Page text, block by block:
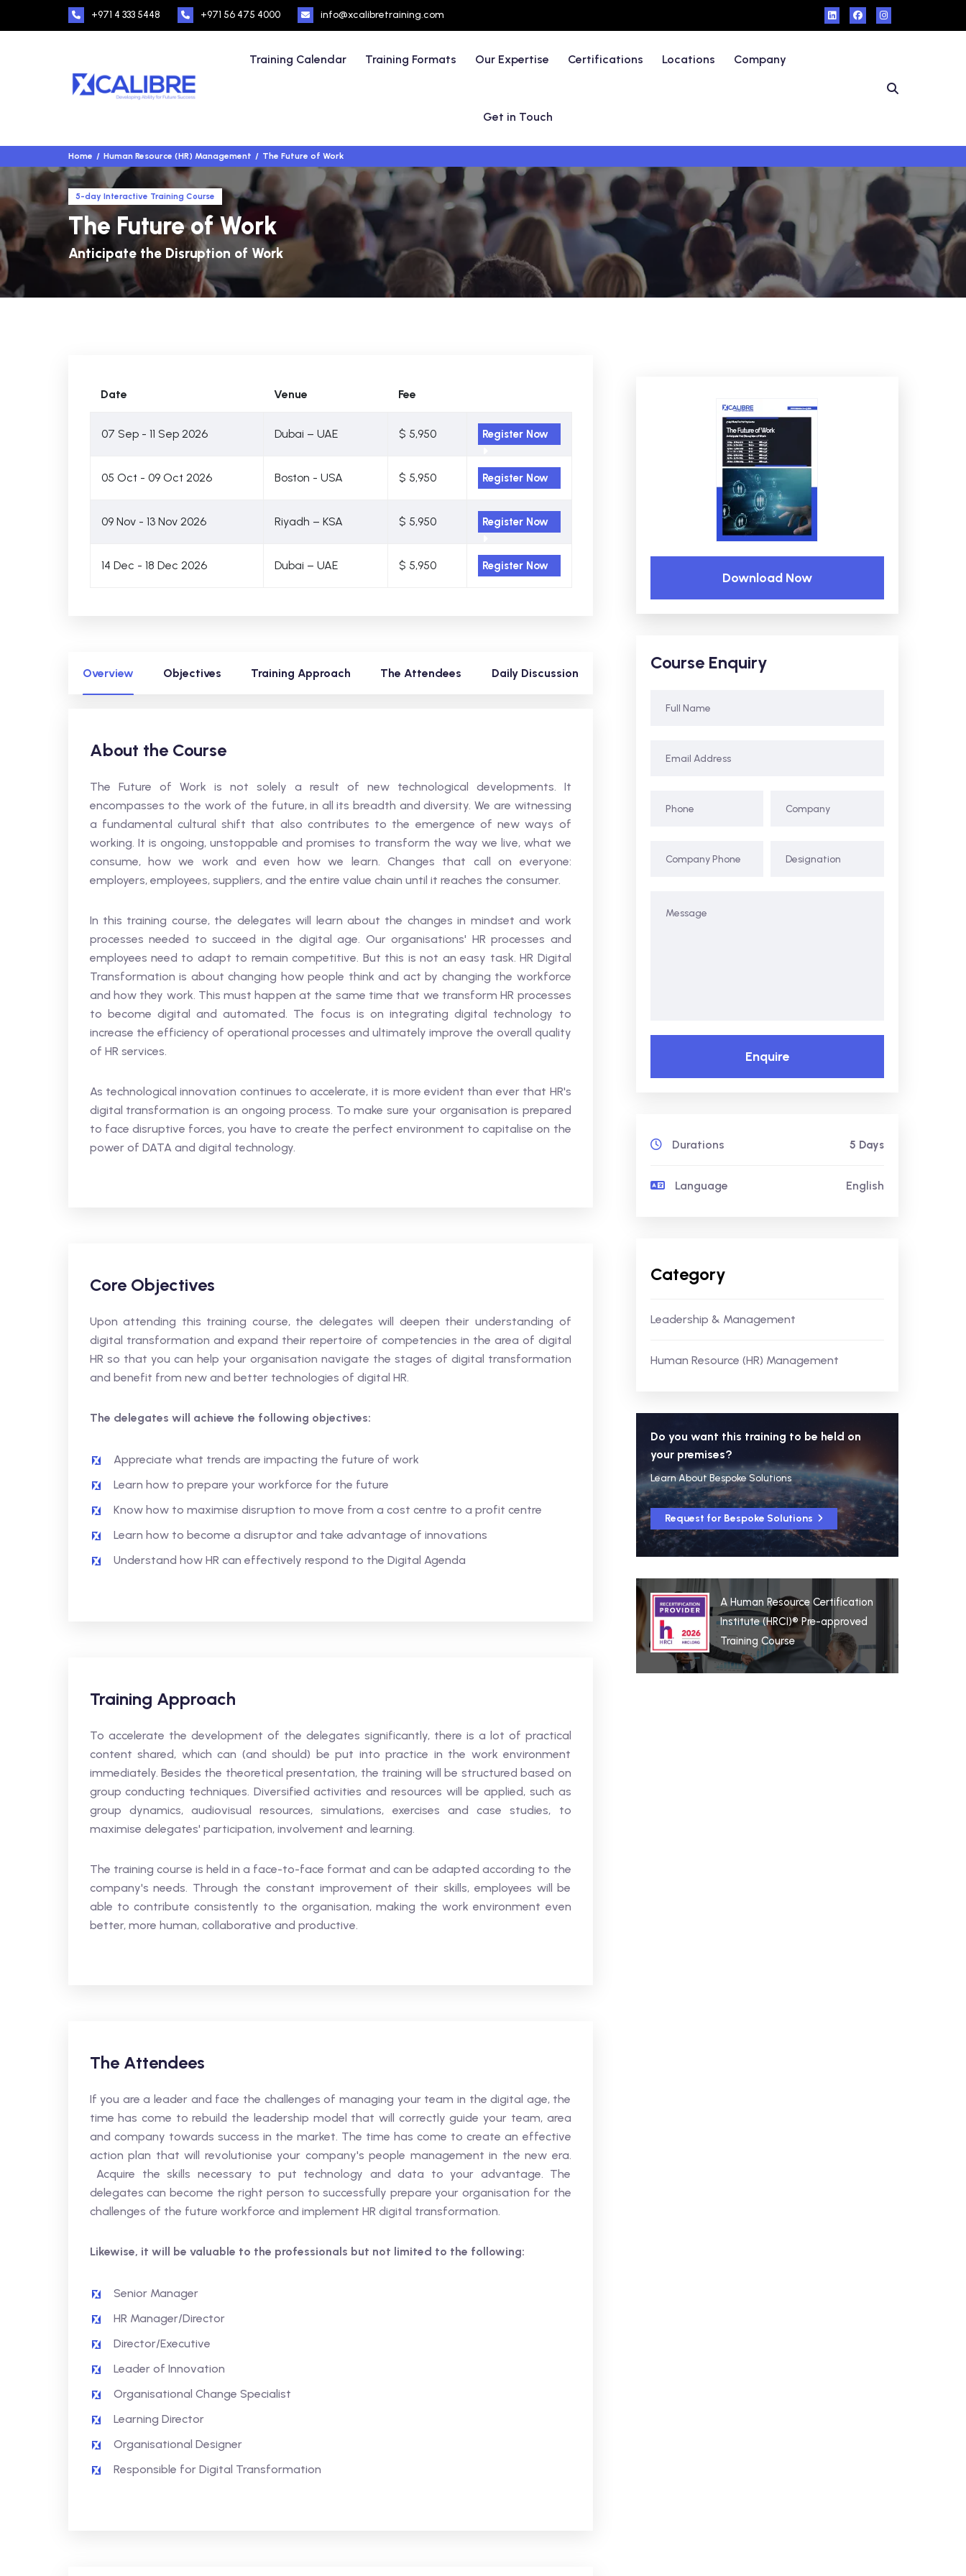
+971 4 333 5448 +971 56 475 4000 info@xcalibretraining.com
Training Calendar Training Formats Our Expertise Certifications Locations Company
Get in Touch
Home Human Resource (HR) Management The Future of Work
5-day Interactive Training Course
The Future of Work
Anticipate the Disruption of Work
Date Venue Fee
07 Sep - 11 Sep 2026 Dubai – UAE $ 5,950 Register Now
05 Oct - 09 Oct 2026 Boston - USA $ 5,950 Register Now
09 Nov - 13 Nov 2026 Riyadh – KSA $ 5,950 Register Now
14 Dec - 18 Dec 2026 Dubai – UAE $ 5,950 Register Now
Overview Objectives Training Approach The Attendees Daily Discussion
About the Course
The Future of Work is not solely a result of new technological developments. It
encompasses to the work of the future, in all its breadth and diversity. We are witnessing
a fundamental cultural shift that also contributes to the emergence of new ways of
working. It is ongoing, unstoppable and promises to transform the way we live, what we
consume, how we work and even how we learn. Changes that call on everyone:
employers, employees, suppliers, and the entire value chain until it reaches the consumer.
In this training course, the delegates will learn about the changes in mindset and work
processes needed to succeed in the digital age. Our organisations' HR processes and
employees need to adapt to remain competitive. But this is not an easy task. HR Digital
Transformation is about changing how people think and act by changing the workforce
and how they work. This must happen at the same time that we transform HR processes
to become digital and automated. The focus is on integrating digital technology to
increase the efficiency of operational processes and ultimately improve the overall quality
of HR services.
As technological innovation continues to accelerate, it is more evident than ever that HR's
digital transformation is an ongoing process. To make sure your organisation is prepared
to face disruptive forces, you have to create the perfect environment to capitalise on the
power of DATA and digital technology.
Core Objectives
Upon attending this training course, the delegates will deepen their understanding of
digital transformation and expand their repertoire of competencies in the area of digital
HR so that you can help your organisation navigate the stages of digital transformation
and benefit from new and better technologies of digital HR.
The delegates will achieve the following objectives:
Appreciate what trends are impacting the future of work
Learn how to prepare your workforce for the future
Know how to maximise disruption to move from a cost centre to a profit centre
Learn how to become a disruptor and take advantage of innovations
Understand how HR can effectively respond to the Digital Agenda
Training Approach
To accelerate the development of the delegates significantly, there is a lot of practical
content shared, which can (and should) be put into practice in the work environment
immediately. Besides the theoretical presentation, the training will be structured based on
group conducting techniques. Diversified activities and resources will be applied, such as
group dynamics, audiovisual resources, simulations, exercises and case studies, to
maximise delegates' participation, involvement and learning.
The training course is held in a face-to-face format and can be adapted according to the
company's needs. Through the constant improvement of their skills, employees will be
able to contribute consistently to the organisation, making the work environment even
better, more human, collaborative and productive.
The Attendees
If you are a leader and face the challenges of managing your team in the digital age, the
time has come to rebuild the leadership model that will correctly guide your team, area
and company towards success in the market. The time has come to create an effective
action plan that will revolutionise your company's people management in the new era.
Acquire the skills necessary to put technology and data to your advantage. The
delegates can become the right person to successfully prepare your organisation for the
challenges of the future workforce and implement HR digital transformation.
Likewise, it will be valuable to the professionals but not limited to the following:
Senior Manager
HR Manager/Director
Director/Executive
Leader of Innovation
Organisational Change Specialist
Learning Director
Organisational Designer
Responsible for Digital Transformation
Download Now
Course Enquiry
Enquire
Durations 5 Days
Language English
Category
Leadership & Management
Human Resource (HR) Management
Do you want this training to be held on
your premises?
Learn About Bespoke Solutions
Request for Bespoke Solutions
A Human Resource Certification
Institute (HRCI)® Pre-approved
Training Course